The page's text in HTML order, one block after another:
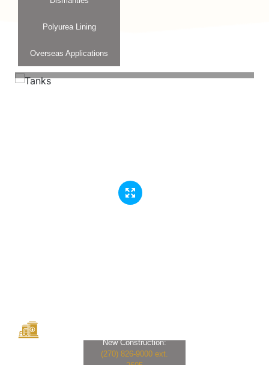
Polyurea Lining
Overseas Applications
New Construction:
(270) 826-9000 ext.